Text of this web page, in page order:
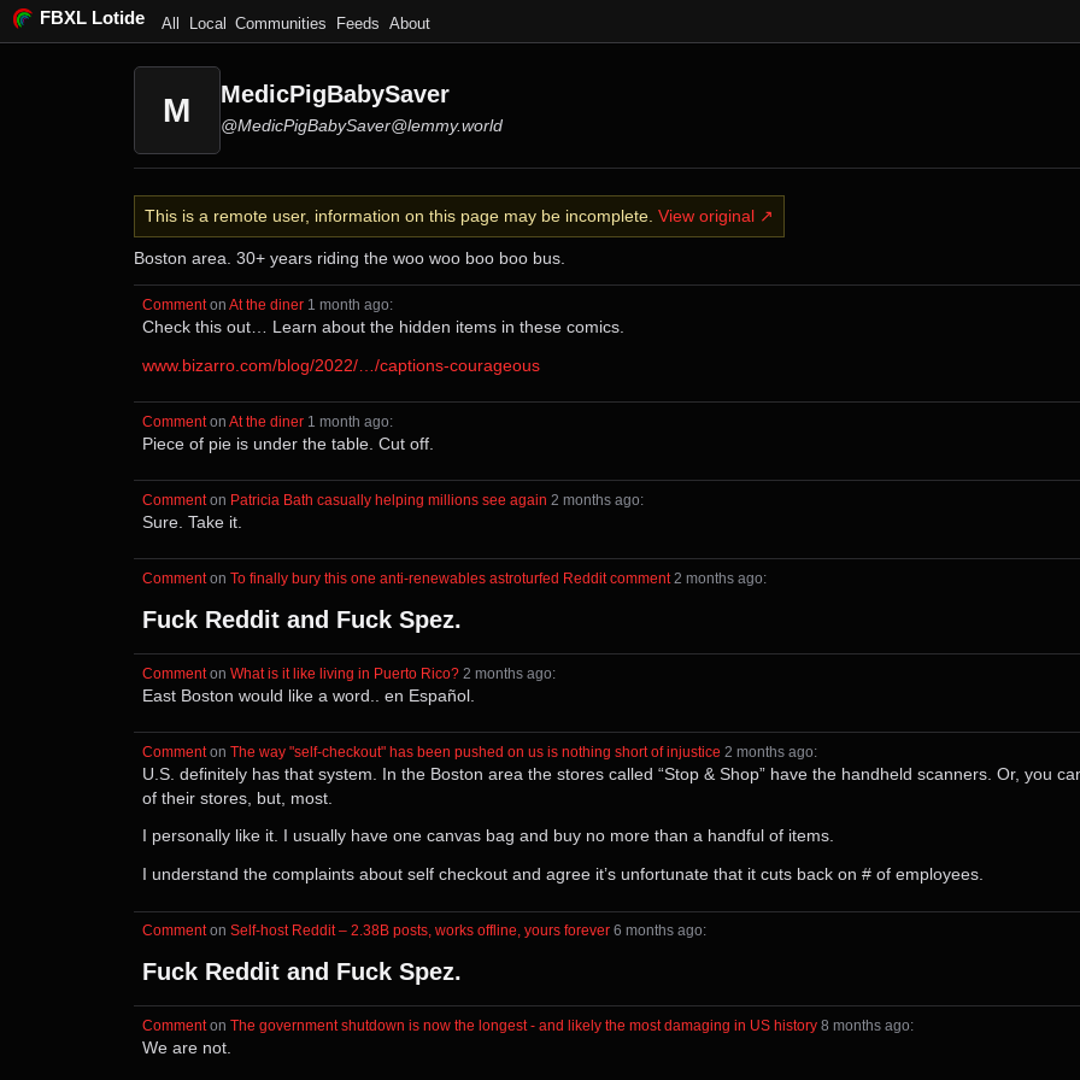
FBXL Lotide All Local Communities Feeds About
M MedicPigBabySaver
@MedicPigBabySaver@lemmy.world
This is a remote user, information on this page may be incomplete. View original ↗
Boston area. 30+ years riding the woo woo boo boo bus.
Comment⁩ on ⁨ At the diner⁩ ⁨ ⁨1⁩ ⁨month⁩ ago⁩:
Check this out… Learn about the hidden items in these comics.
www.bizarro.com/blog/2022/…/captions-courageous
Comment⁩ on ⁨ At the diner⁩ ⁨ ⁨1⁩ ⁨month⁩ ago⁩:
Piece of pie is under the table. Cut off.
Comment⁩ on ⁨ Patricia Bath casually helping millions see again ⁨2⁩ ⁨months⁩ ago⁩:
Sure. Take it.
Comment⁩ on ⁨ To finally bury this one anti-renewables astroturfed Reddit comment⁩ ⁨ ⁨2⁩ ⁨months⁩ ago⁩:
Fuck Reddit and Fuck Spez.
Comment⁩ on ⁨ What is it like living in Puerto Rico?⁩ ⁨ ⁨2⁩ ⁨months⁩ ago⁩:
East Boston would like a word.. en Español.
Comment⁩ on ⁨ The way "self-checkout" has been pushed on us is nothing short of injustice ⁨2⁩ ⁨months⁩ ago⁩:
U.S. definitely has that system. In the Boston area the stores called “Stop & Shop” have the handheld scanners. Or, you
of their stores, but, most.
I personally like it. I usually have one canvas bag and buy no more than a handful of items.
I understand the complaints about self checkout and agree it’s unfortunate that it cuts back on # of employees.
Comment⁩ on ⁨ Self-host Reddit – 2.38B posts, works offline, yours forever⁩ ⁨ ⁨6⁩ ⁨months⁩ ago⁩:
Fuck Reddit and Fuck Spez.
Comment⁩ on ⁨ The government shutdown is now the longest - and likely the most damaging in US history⁩ ⁨ ⁨8⁩ ⁨months⁩ ago⁩:
We are not.